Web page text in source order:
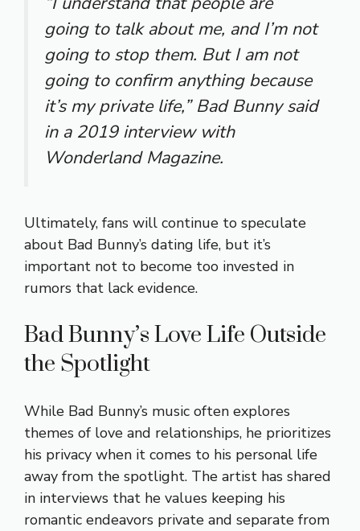
going to talk about me, and I’m not
going to stop them. But I am not
going to confirm anything because
it’s my private life,”Bad Bunny said
in a 2019 interview with
Wonderland Magazine.
Ultimately, fans will continue to speculate
about Bad Bunny’s dating life, but it’s
important not to become too invested in
rumors that lack evidence.
Bad Bunny’s Love Life Outside
the Spotlight
While Bad Bunny’s music often explores
themes of love and relationships, he prioritizes
his privacy when it comes to his personal life
away from the spotlight. The artist has shared
in interviews that he values keeping his
romantic endeavors private and separate from